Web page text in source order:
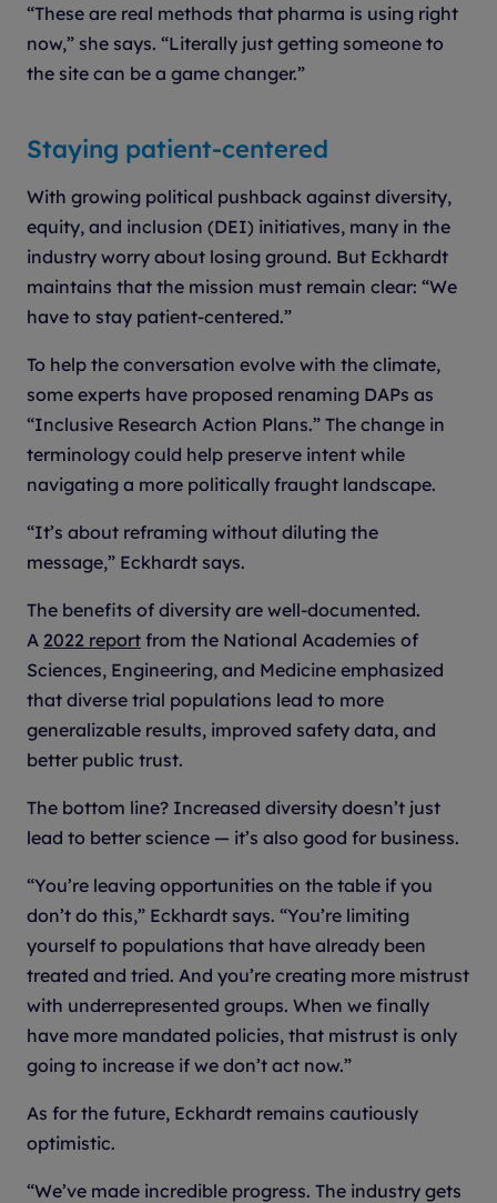
“These are real methods that pharma is using right
now,” she says. “Literally just getting someone to
the site can be a game changer.”
Staying patient-centered
With growing political pushback against diversity,
equity, and inclusion (DEI) initiatives, many in the
industry worry about losing ground. But Eckhardt
maintains that the mission must remain clear: “We
have to stay patient-centered.”
To help the conversation evolve with the climate,
some experts have proposed renaming DAPs as
“Inclusive Research Action Plans.” The change in
terminology could help preserve intent while
navigating a more politically fraught landscape.
“It’s about reframing without diluting the
message,” Eckhardt says.
The benefits of diversity are well-documented.
A 2022 report from the National Academies of
Sciences, Engineering, and Medicine emphasized
that diverse trial populations lead to more
generalizable results, improved safety data, and
better public trust.
The bottom line? Increased diversity doesn’t just
lead to better science — it’s also good for business.
“You’re leaving opportunities on the table if you
don’t do this,” Eckhardt says. “You’re limiting
yourself to populations that have already been
treated and tried. And you’re creating more mistrust
with underrepresented groups. When we finally
have more mandated policies, that mistrust is only
going to increase if we don’t act now.”
As for the future, Eckhardt remains cautiously
optimistic.
“We’ve made incredible progress. The industry gets